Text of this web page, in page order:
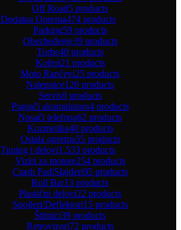
Off Road5 products
Dodatna Oprema474 products
Parking59 products
Obezbeđenje39 products
Torbe40 products
Koferi21 products
Moto Rančevi25 products
Nalepnice120 products
Servis9 products
Punjači akumulatora4 products
Nosači telefona62 products
Kozmetika40 products
Ostala oprema55 products
Tuning i delovi1.533 products
Viziri za motore254 products
Crash Pad/Slajderi95 products
Roll Bar13 products
Plastični delovi22 products
Spojleri/Deflektori15 products
Štitnici39 products
Retrovizori72 products